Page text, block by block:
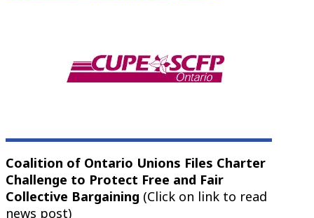
Coalition of Ontario Unions Files Charter
Challenge to Protect Free and Fair
Collective Bargaining (Click on link to read
news post)